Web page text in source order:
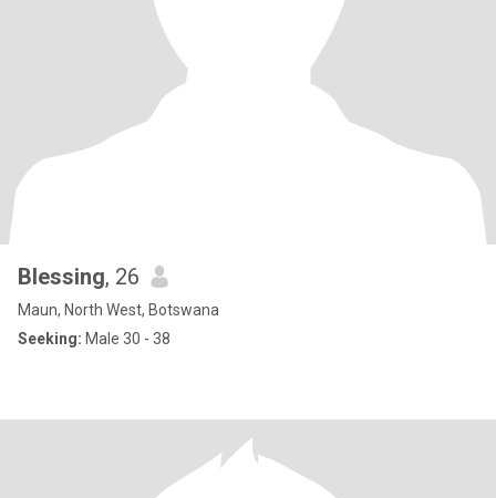
Blessing, 26
Maun, North West, Botswana
Seeking: Male 30 - 38